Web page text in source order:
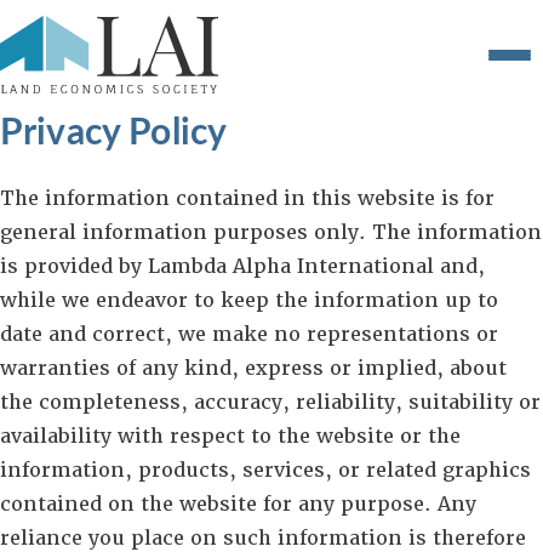
Privacy Policy
The information contained in this website is for
general information purposes only. The information
is provided by Lambda Alpha International and,
while we endeavor to keep the information up to
date and correct, we make no representations or
warranties of any kind, express or implied, about
the completeness, accuracy, reliability, suitability or
availability with respect to the website or the
information, products, services, or related graphics
contained on the website for any purpose. Any
reliance you place on such information is therefore